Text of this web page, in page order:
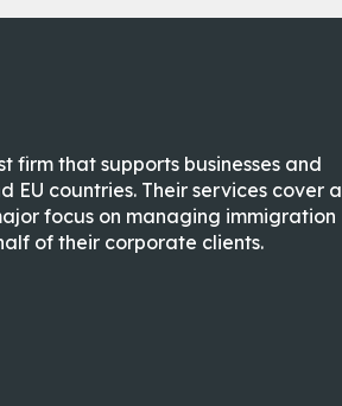
firm that supports businesses and
countries. Their services cover a
focus on managing immigration
of their corporate clients.